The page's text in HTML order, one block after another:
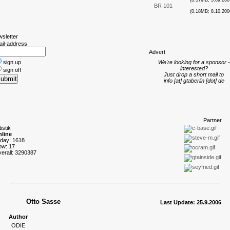
address
sign up
sign off
1618
17
3290387
BR 101
(0.18MB;
Advert
We're looking for a sponsor -
interested?
Just drop a short mail to
info [at] gtaberlin [dot] de
Partner
Last Update: 25.9.2006
Otto Sasse
Author
ODIE